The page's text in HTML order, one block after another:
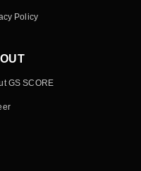
Policy
GS SCORE